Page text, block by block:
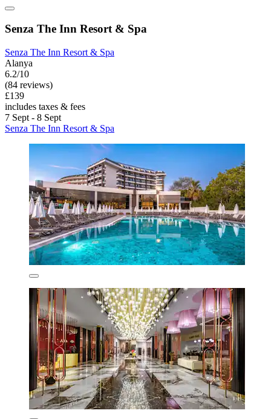
Senza The Inn Resort & Spa
Senza The Inn Resort & Spa
Alanya
6.2/10
(84 reviews)
£139
includes taxes & fees
7 Sept - 8 Sept
Senza The Inn Resort & Spa